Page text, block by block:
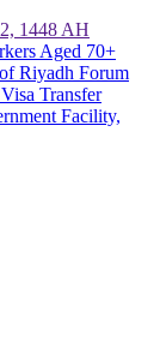
1448 AH
Aged 70+
Riyadh Forum
Transfer
Facility,